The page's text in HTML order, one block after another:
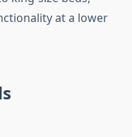
at a lower